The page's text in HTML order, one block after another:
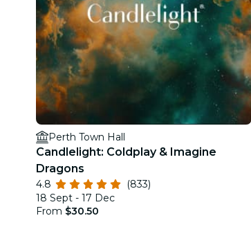
Perth Town Hall
Candlelight: Coldplay & Imagine
Dragons
4.8
(833)
18 Sept - 17 Dec
From $30.50